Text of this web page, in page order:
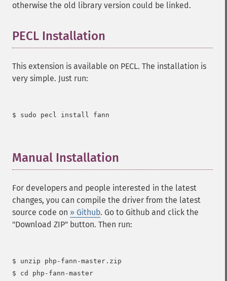
otherwise the old library version could be linked.
PECL Installation
This extension is available on PECL. The installation is
very simple. Just run:
$ sudo pecl install fann
Manual Installation
For developers and people interested in the latest
changes, you can compile the driver from the latest
source code on » Github. Go to Github and click the
"Download ZIP" button. Then run:
$ unzip php-fann-master.zip
$ cd php-fann-master